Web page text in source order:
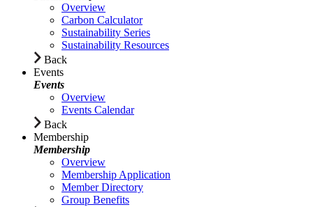
Overview
Carbon Calculator
Sustainability Series
Sustainability Resources
Back
Events
Events
Overview
Events Calendar
Back
Membership
Membership
Overview
Membership Application
Member Directory
Group Benefits